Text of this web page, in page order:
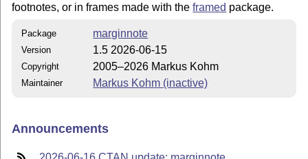
footnotes, or in frames made with theframed package.
Package marginnote
Version 1.5 2026-06-15
Copyright 2005–2026 Markus Kohm
Maintainer Markus Kohm (inactive)
Announcements